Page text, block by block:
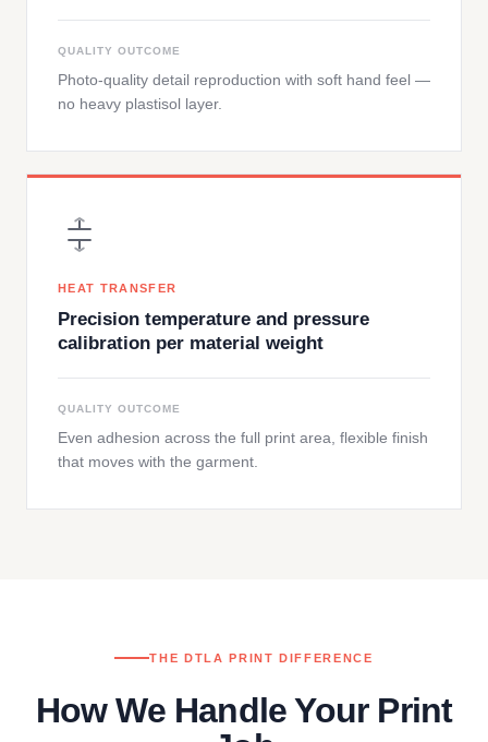
QUALITY OUTCOME
Photo-quality detail reproduction with soft hand feel —
no heavy plastisol layer.
HEAT TRANSFER
Precision temperature and pressure
calibration per material weight
QUALITY OUTCOME
Even adhesion across the full print area, flexible finish
that moves with the garment.
THE DTLA PRINT DIFFERENCE
How We Handle Your Print